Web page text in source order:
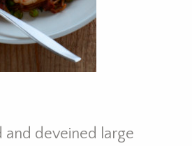
and deveined large